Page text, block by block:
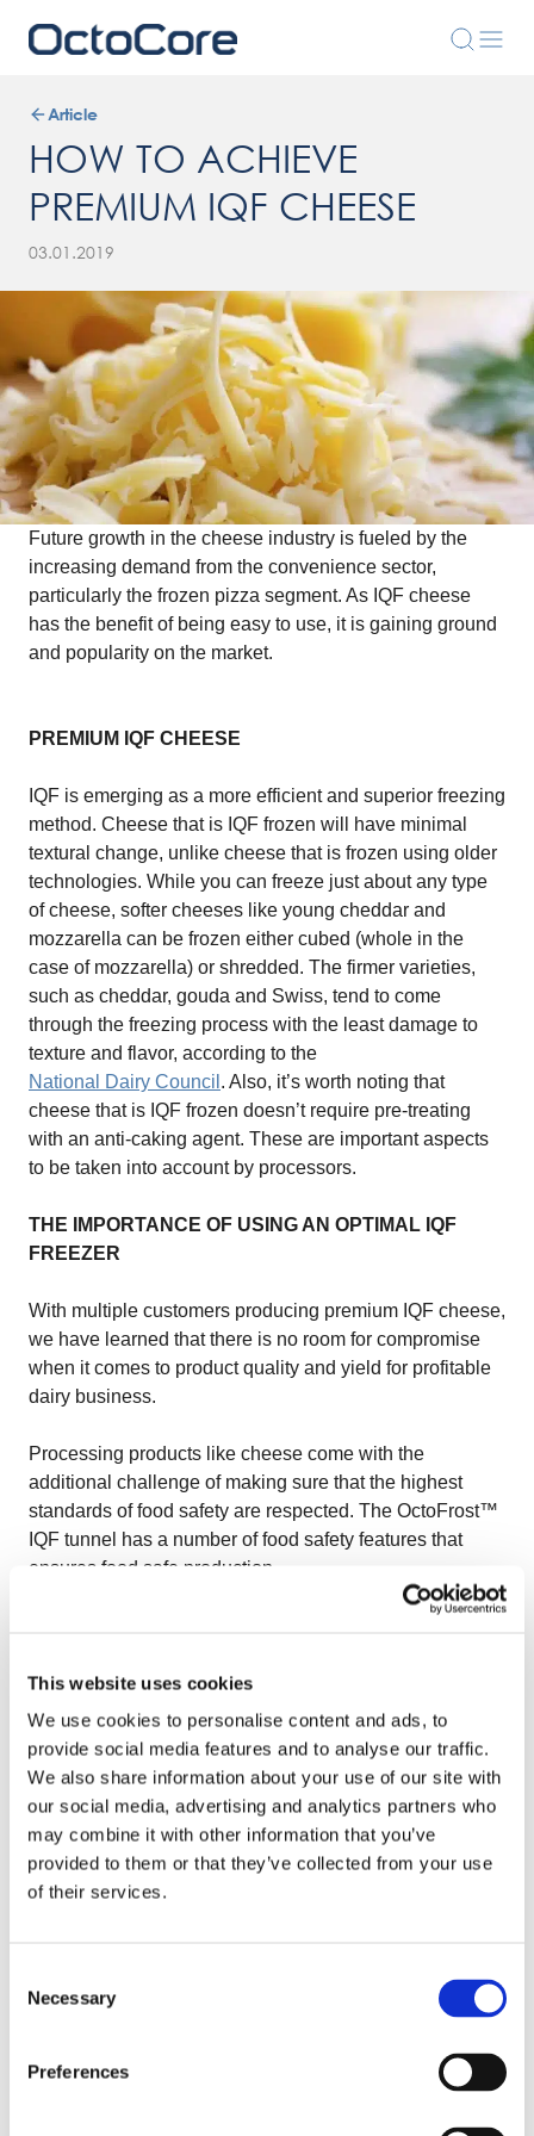
This website uses cookies
We use cookies to personalise content and ads, to
provide social media features and to analyse our traffic.
We also share information about your use of our site with
our social media, advertising and analytics partners who
may combine it with other information that you’ve
provided to them or that they’ve collected from your use
of their services.
Selection
Necessary
Preferences
Article
HOW TO ACHIEVE
PREMIUM IQF CHEESE
03.01.2019
Future growth in the cheese industry is fueled by the
increasing demand from the convenience sector,
particularly the frozen pizza segment. As IQF cheese
has the benefit of being easy to use, it is gaining ground
and popularity on the market.
PREMIUM IQF CHEESE
IQF is emerging as a more efficient and superior freezing
method. Cheese that is IQF frozen will have minimal
textural change, unlike cheese that is frozen using older
technologies. While you can freeze just about any type
of cheese, softer cheeses like young cheddar and
mozzarella can be frozen either cubed (whole in the
case of mozzarella) or shredded. The firmer varieties,
such as cheddar, gouda and Swiss, tend to come
through the freezing process with the least damage to
texture and flavor, according to the
National Dairy Council . Also, it’s worth noting that
cheese that is IQF frozen doesn’t require pre-treating
with an anti-caking agent. These are important aspects
to be taken into account by processors.
THE IMPORTANCE OF USING AN OPTIMAL IQF
FREEZER
With multiple customers producing premium IQF cheese,
we have learned that there is no room for compromise
when it comes to product quality and yield for profitable
dairy business.
Processing products like cheese come with the
additional challenge of making sure that the highest
standards of food safety are respected. The OctoFrost™
IQF tunnel has a number of food safety features that
ensures food safe production.
THE OCTOFROST™ TUNNEL FREEZER IS AN